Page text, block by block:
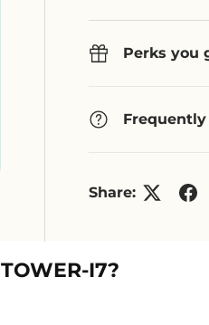
Perks you
Share:
TOWER-I7?